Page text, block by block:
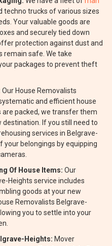
techno trucks of various sizes
Your valuable goods are
and securely tied down
protection against dust and
remain safe. We take
packages to prevent theft
Our House Removalists
and efficient house
are packed, we transfer them
If you still need to
services in Belgrave-
your belongings by equipping
Of House Items: Our
Heights service includes
goods at your new
Removalists Belgrave-
you to settle into your
Heights: Mover